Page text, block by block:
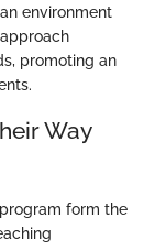
environment
promoting an
Way
form the